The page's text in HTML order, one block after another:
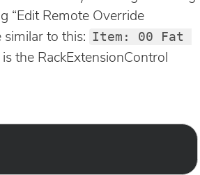
“Edit Remote Override
similar to this: Item: 00 Fat
the RackExtensionControl